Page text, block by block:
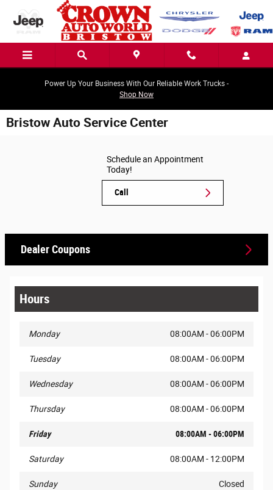
Skip to main content
Power Up Your Business With Our Reliable Work Trucks -
Shop Now
Bristow Auto Service Center
Schedule an Appointment
Today!
Call
Dealer Coupons
Hours
Monday 08:00AM - 06:00PM
Tuesday 08:00AM - 06:00PM
Wednesday 08:00AM - 06:00PM
Thursday 08:00AM - 06:00PM
Friday 08:00AM - 06:00PM
Saturday 08:00AM - 12:00PM
Sunday Closed